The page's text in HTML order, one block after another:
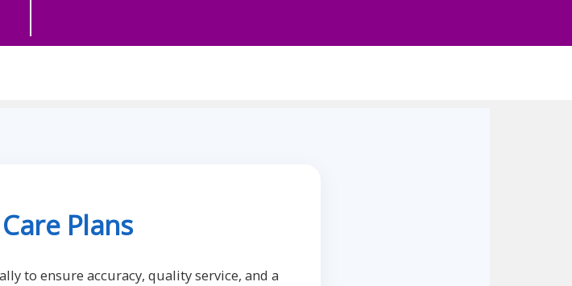
Plans
to ensure accuracy, quality service, and a